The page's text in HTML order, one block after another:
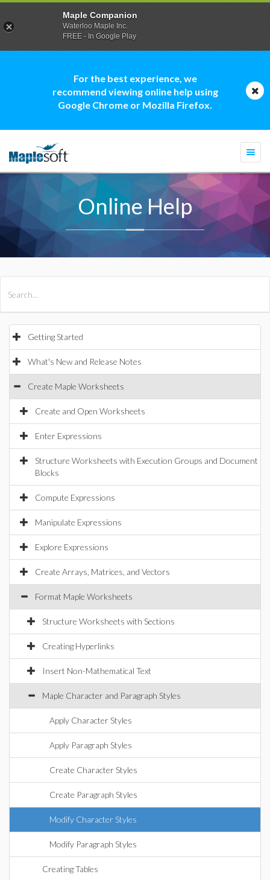
For the best experience, we
recommend viewing online help using
Google Chrome or Mozilla Firefox.
Online Help
Getting Started
What's New and Release Notes
Create Maple Worksheets
Create and Open Worksheets
Enter Expressions
Structure Worksheets with Execution Groups and Document
Blocks
Compute Expressions
Manipulate Expressions
Explore Expressions
Create Arrays, Matrices, and Vectors
Format Maple Worksheets
Structure Worksheets with Sections
Creating Hyperlinks
Insert Non-Mathematical Text
Maple Character and Paragraph Styles
Apply Character Styles
Apply Paragraph Styles
Create Character Styles
Create Paragraph Styles
Modify Character Styles
Modify Paragraph Styles
Creating Tables
Maple Companion
Waterloo Maple Inc.
FREE - In Google Play